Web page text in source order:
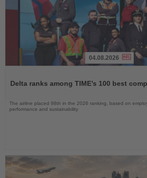
News
04.08.2026
Delta ranks among TIME’s 100 best
The airline placed 98th in the 2026 ranking, based on
performance and sustainability